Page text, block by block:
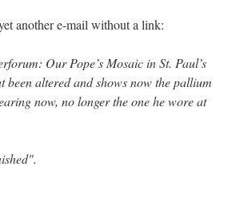
another e-mail without a link:
Our Pope’s Mosaic in St. Paul’s
been altered and shows now the pallium
now, no longer the one he wore at